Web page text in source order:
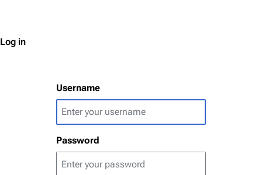
Log in
Username
Password